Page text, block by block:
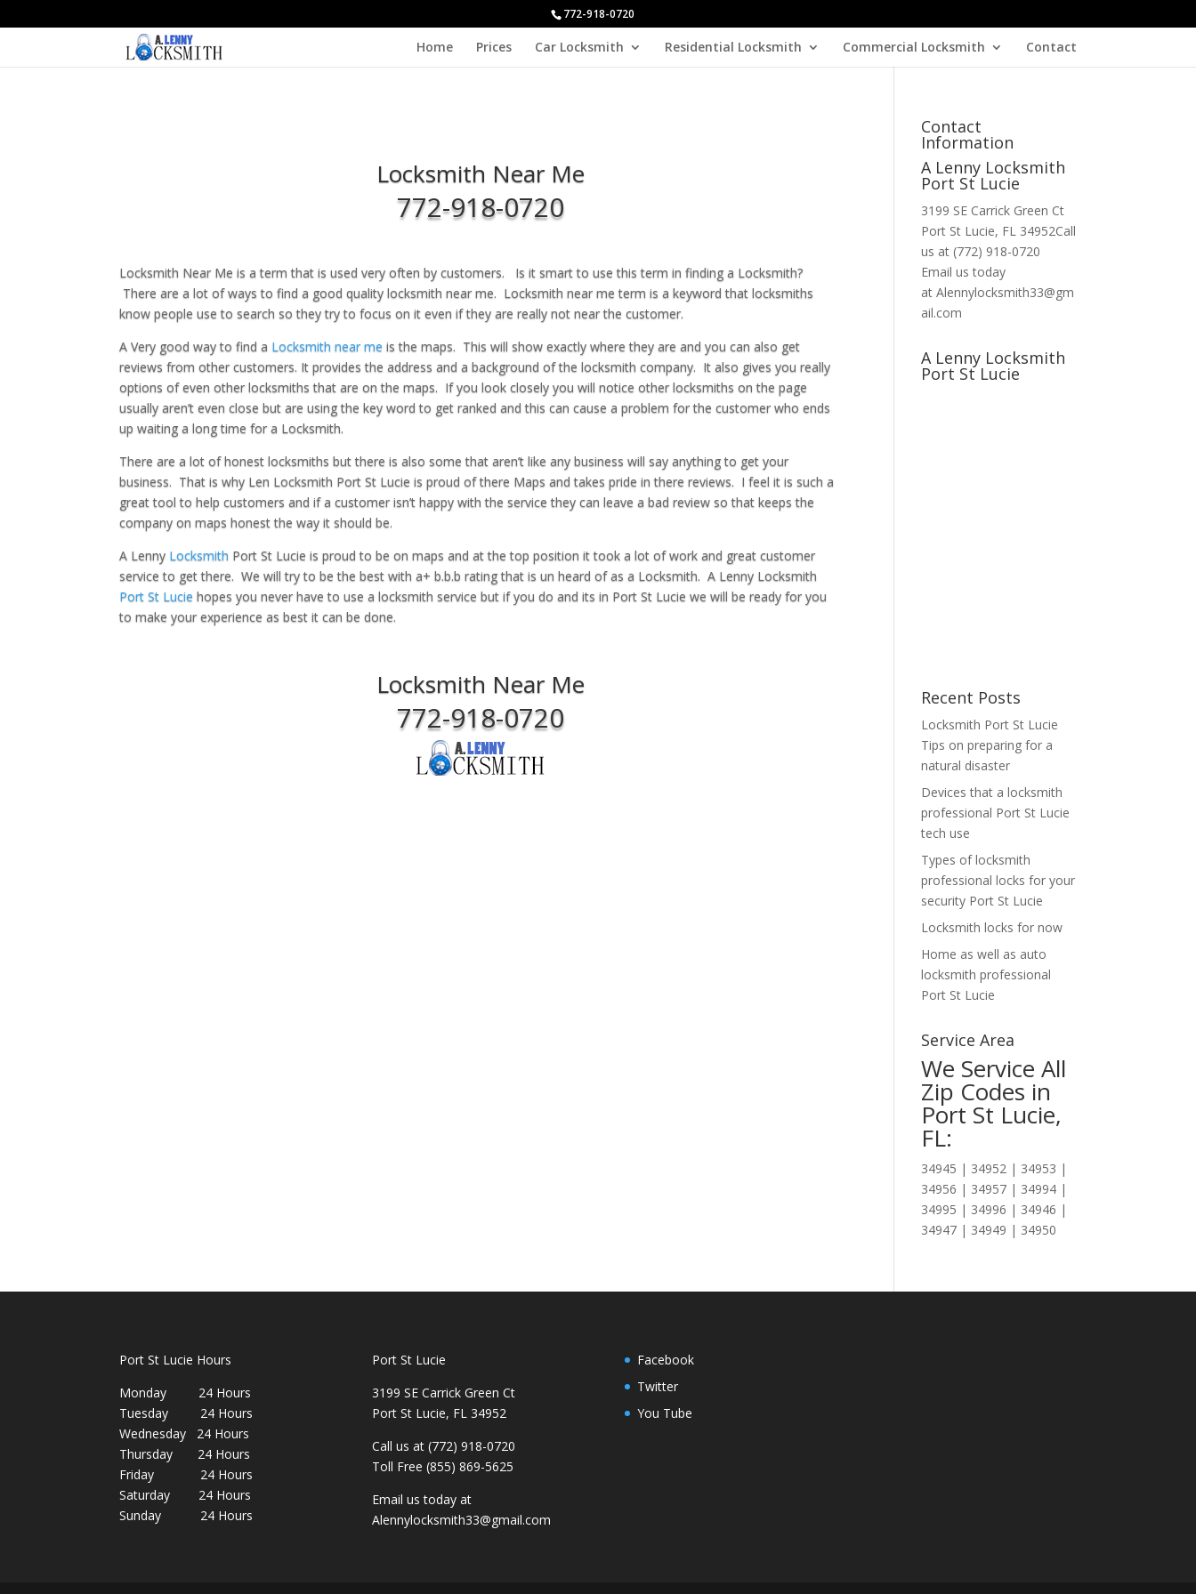
772-918-0720
Home Prices Car Locksmith Residential Locksmith Commercial Locksmith Contact
Locksmith Near Me
772-918-0720
Locksmith Near Me is a term that is used very often by customers. Is it smart to use this term in finding a Locksmith?
There are a lot of ways to find a good quality locksmith near me. Locksmith near me term is a keyword that locksmiths
know people use to search so they try to focus on it even if they are really not near the customer.
A Very good way to find a Locksmith near me is the maps. This will show exactly where they are and you can also get
reviews from other customers. It provides the address and a background of the locksmith company. It also gives you really
options of even other locksmiths that are on the maps. If you look closely you will notice other locksmiths on the page
usually aren’t even close but are using the key word to get ranked and this can cause a problem for the customer who ends
up waiting a long time for a Locksmith.
There are a lot of honest locksmiths but there is also some that aren’t like any business will say anything to get your
business. That is why Len Locksmith Port St Lucie is proud of there Maps and takes pride in there reviews. I feel it is such a
great tool to help customers and if a customer isn’t happy with the service they can leave a bad review so that keeps the
company on maps honest the way it should be.
A Lenny Locksmith Port St Lucie is proud to be on maps and at the top position it took a lot of work and great customer
service to get there. We will try to be the best with a+ b.b.b rating that is un heard of as a Locksmith. A Lenny Locksmith
Port St Luciehopes you never have to use a locksmith service but if you do and its in Port St Lucie we will be ready for you
to make your experience as best it can be done.
Locksmith Near Me
772-918-0720
Contact
Information
A Lenny Locksmith
Port St Lucie
3199 SE Carrick Green Ct
Port St Lucie, FL 34952Call
us at (772) 918-0720
Email us today
at Alennylocksmith33@gm
ail.com
A Lenny Locksmith
Port St Lucie
Recent Posts
Locksmith Port St Lucie
Tips on preparing for a
natural disaster
Devices that a locksmith
professional Port St Lucie
tech use
Types of locksmith
professional locks for your
security Port St Lucie
Locksmith locks for now
Home as well as auto
locksmith professional
Port St Lucie
Service Area
We Service All
Zip Codes in
Port St Lucie,
FL:
34945 | 34952 | 34953 |
34956 | 34957 | 34994 |
34995 | 34996 | 34946 |
34947 | 34949 | 34950
Port St Lucie Hours
Monday 24 Hours
Tuesday 24 Hours
Wednesday 24 Hours
Thursday 24 Hours
Friday 24 Hours
Saturday 24 Hours
Sunday 24 Hours
Port St Lucie
3199 SE Carrick Green Ct
Port St Lucie, FL 34952
Call us at (772) 918-0720
Toll Free (855) 869-5625
Email us today at
Alennylocksmith33@gmail.com
Facebook
Twitter
You Tube